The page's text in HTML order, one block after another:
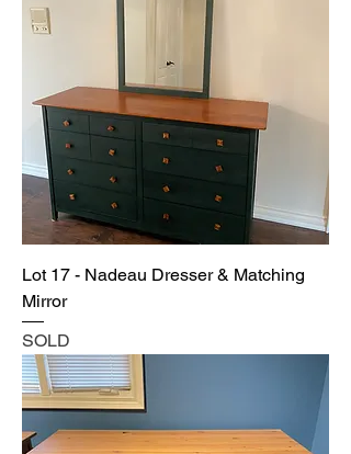
Lot 17 - Nadeau Dresser & Matching
Mirror
SOLD